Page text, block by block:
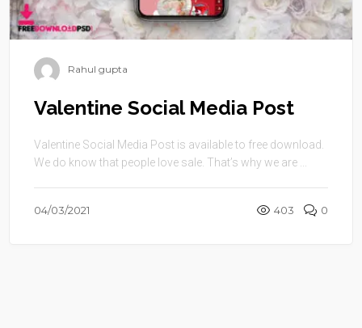
Rahul gupta
Valentine Social Media Post
Valentine Social Media Post is available to free download.
We do know that people love sale. That’s why we are ...
04/03/2021 403 0